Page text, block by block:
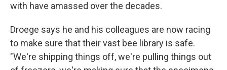
with have amassed over the decades.
Droege says he and his colleagues are now racing
to make sure that their vast bee library is safe.
"We're shipping things off, we're pulling things out